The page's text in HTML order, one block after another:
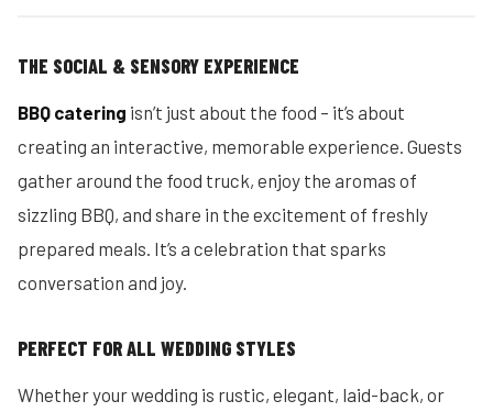
THE SOCIAL & SENSORY EXPERIENCE
BBQ catering isn’t just about the food – it’s about
creating an interactive, memorable experience. Guests
gather around the food truck, enjoy the aromas of
sizzling BBQ, and share in the excitement of freshly
prepared meals. It’s a celebration that sparks
conversation and joy.
PERFECT FOR ALL WEDDING STYLES
Whether your wedding is rustic, elegant, laid-back, or